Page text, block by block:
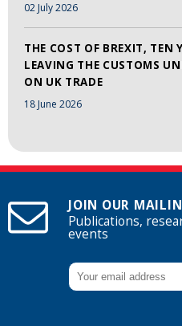
02 July 2026
THE COST OF BREXIT, TEN
LEAVING THE CUSTOMS
ON UK TRADE
18 June 2026
JOIN OUR
Publications,
events